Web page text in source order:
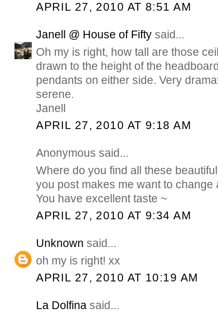
APRIL 27, 2010 AT 8:51 AM
Janell @ House of Fifty said...
Oh my is right, how tall are those
drawn to the height of the
pendants on either side. Very
serene.
Janell
APRIL 27, 2010 AT 9:18 AM
Anonymous said...
Where do you find all these
you post makes me want to change
You have excellent taste ~
APRIL 27, 2010 AT 9:34 AM
Unknown said...
oh my is right! xx
APRIL 27, 2010 AT 10:19 AM
La Dolfina said...